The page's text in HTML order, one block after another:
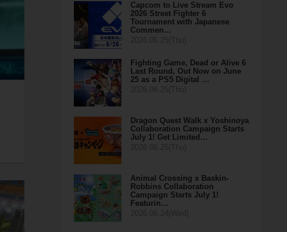
Capcom to Live Stream Evo
2026 Street Fighter 6
Tournament with Japanese
Commen…
Fighting Game, Dead or Alive 6
Last Round, Out Now on June
25 as a PS5 Digital …
Dragon Quest Walk x Yoshinoya
Collaboration Campaign Starts
July 1! Get Limited…
Animal Crossing x Baskin-
Robbins Collaboration
Campaign Starts July 1!
Featurin…